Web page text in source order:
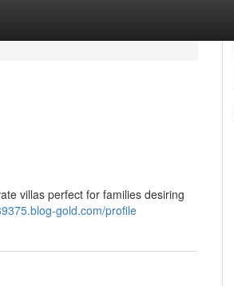
villas perfect for families desiring
gold.com/profile